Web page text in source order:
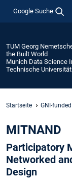
Google Suche
TUM Georg
the Built World
Munich Data Science
Technische
Startseite GNI-
MITNAND
Participatory
Networked
Design